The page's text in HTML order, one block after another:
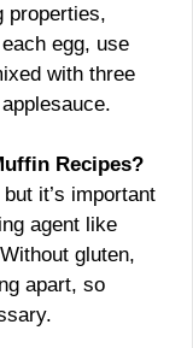
properties,
egg, use
with three
Recipes?
it’s important
agent like
gluten,
apart, so